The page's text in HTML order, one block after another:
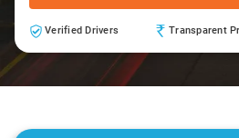
Verified Drivers Transparent